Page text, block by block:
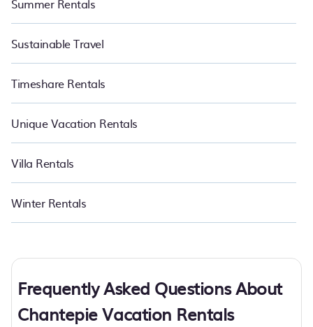
Summer Rentals
Sustainable Travel
Timeshare Rentals
Unique Vacation Rentals
Villa Rentals
Winter Rentals
Frequently Asked Questions About
Chantepie Vacation Rentals